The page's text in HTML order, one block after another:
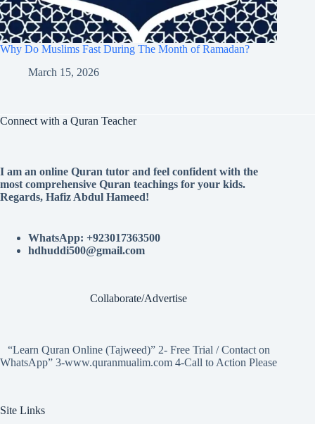
Why Do Muslims Fast During The Month of Ramadan?
March 15, 2026
Connect with a Quran Teacher
I am an online Quran tutor and feel confident with the
most comprehensive Quran teachings for your kids.
Regards, Hafiz Abdul Hameed!
WhatsApp: +923017363500
hdhuddi500@gmail.com
Collaborate/Advertise
“Learn Quran Online (Tajweed)” 2- Free Trial / Contact on
WhatsApp” 3-www.quranmualim.com 4-Call to Action Please
Site Links